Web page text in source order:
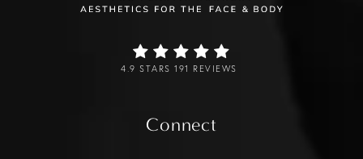
4.9 STARS 191 REVIEWS
Connect